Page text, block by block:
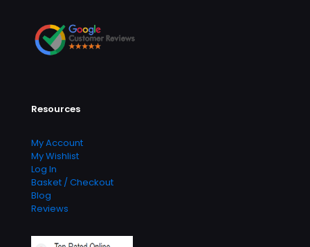
Resources
My Account
My Wishlist
Log In
Basket / Checkout
Blog
Reviews